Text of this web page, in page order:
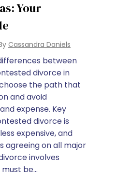
Your
Cassandra Daniels
between
divorce in
the path that
and avoid
expense. Key
divorce is
expensive, and
agreeing on all major
involves
be…